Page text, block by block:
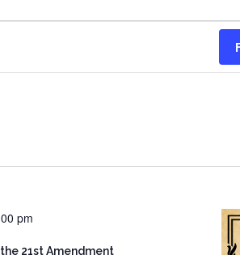
21st Amendment
pm